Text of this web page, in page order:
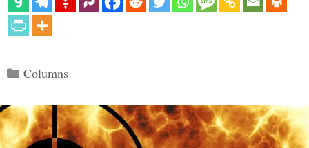
Categories
Columns